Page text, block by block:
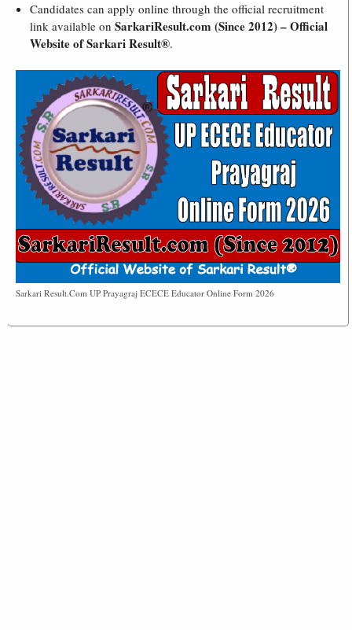
Candidates can apply online through the official recruitment
link available on SarkariResult.com (Since 2012) – Official
Website of Sarkari Result®.
Sarkari Result.Com UP Prayagraj ECECE Educator Online Form 2026